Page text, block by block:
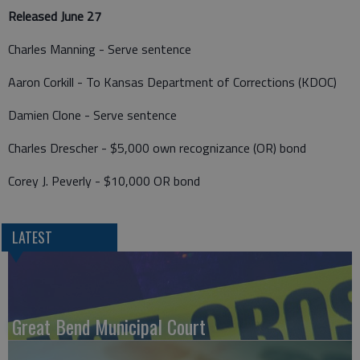
Released June 27
Charles Manning - Serve sentence
Aaron Corkill - To Kansas Department of Corrections (KDOC)
Damien Clone - Serve sentence
Charles Drescher - $5,000 own recognizance (OR) bond
Corey J. Peverly - $10,000 OR bond
LATEST
Great Bend Municipal Court